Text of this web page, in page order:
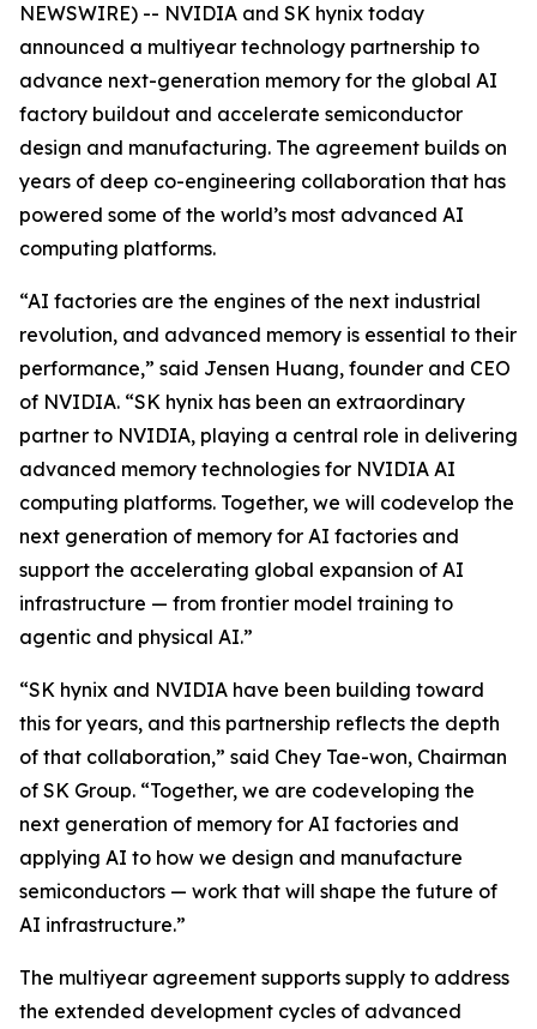
NEWSWIRE) -- NVIDIA and SK hynix today
announced a multiyear technology partnership to
advance next-generation memory for the global AI
factory buildout and accelerate semiconductor
design and manufacturing. The agreement builds on
years of deep co-engineering collaboration that has
powered some of the world’s most advanced AI
computing platforms.
“AI factories are the engines of the next industrial
revolution, and advanced memory is essential to their
performance,” said Jensen Huang, founder and CEO
of NVIDIA. “SK hynix has been an extraordinary
partner to NVIDIA, playing a central role in delivering
advanced memory technologies for NVIDIA AI
computing platforms. Together, we will codevelop the
next generation of memory for AI factories and
support the accelerating global expansion of AI
infrastructure — from frontier model training to
agentic and physical AI.”
“SK hynix and NVIDIA have been building toward
this for years, and this partnership reflects the depth
of that collaboration,” said Chey Tae-won, Chairman
of SK Group. “Together, we are codeveloping the
next generation of memory for AI factories and
applying AI to how we design and manufacture
semiconductors — work that will shape the future of
AI infrastructure.”
The multiyear agreement supports supply to address
the extended development cycles of advanced